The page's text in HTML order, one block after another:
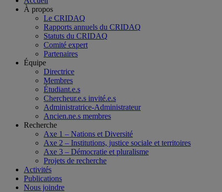
À propos
Le CRIDAQ
Rapports annuels du CRIDAQ
Statuts du CRIDAQ
Comité expert
Partenaires
Équipe
Directrice
Membres
Étudiant.e.s
Chercheur.e.s invité.e.s
Administratrice-Administrateur
Ancien.ne.s membres
Recherche
Axe 1 – Nations et Diversité
Axe 2 – Institutions, justice sociale et territoires
Axe 3 – Démocratie et pluralisme
Projets de recherche
Activités
Publications
Nous joindre